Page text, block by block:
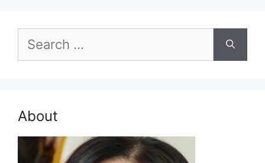
Search
for:
About